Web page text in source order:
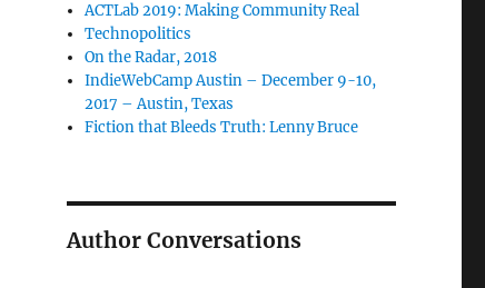
ACTLab 2019: Making Community Real
Technopolitics
On the Radar, 2018
IndieWebCamp Austin – December 9-10,
2017 – Austin, Texas
Fiction that Bleeds Truth: Lenny Bruce
Author Conversations